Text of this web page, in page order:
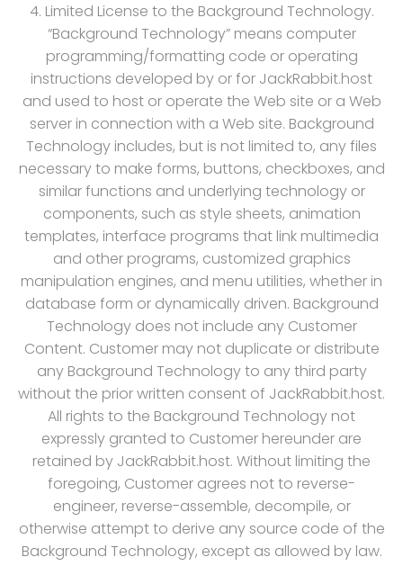
4. Limited License to the Background Technology.
“Background Technology” means computer
programming/formatting code or operating
instructions developed by or for JackRabbit.host
and used to host or operate the Web site or a Web
server in connection with a Web site. Background
Technology includes, but is not limited to, any files
necessary to make forms, buttons, checkboxes, and
similar functions and underlying technology or
components, such as style sheets, animation
templates, interface programs that link multimedia
and other programs, customized graphics
manipulation engines, and menu utilities, whether in
database form or dynamically driven. Background
Technology does not include any Customer
Content. Customer may not duplicate or distribute
any Background Technology to any third party
without the prior written consent of JackRabbit.host.
All rights to the Background Technology not
expressly granted to Customer hereunder are
retained by JackRabbit.host. Without limiting the
foregoing, Customer agrees not to reverse-
engineer, reverse-assemble, decompile, or
otherwise attempt to derive any source code of the
Background Technology, except as allowed by law.